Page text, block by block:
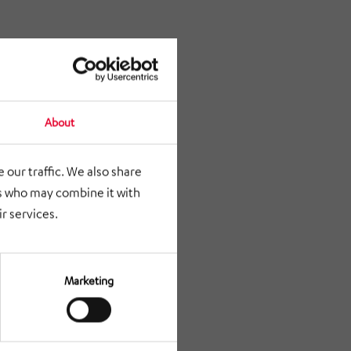
About
our traffic. We also share
may combine it with
services.
Marketing